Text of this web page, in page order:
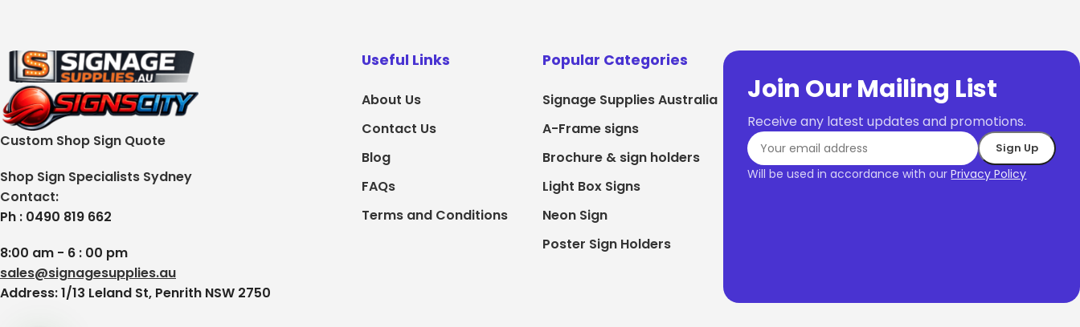
Custom Shop Sign Quote
Shop Sign Specialists Sydney
Contact:
Ph : 0490 819 662
8:00 am - 6 : 00 pm
sales@signagesupplies.au
Address: 1/13 Leland St, Penrith NSW 2750
Useful Links
About Us
Contact Us
Blog
FAQs
Terms and Conditions
Popular Categories
Signage Supplies Australia
A-Frame signs
Brochure & sign holders
Light Box Signs
Neon Sign
Poster Sign Holders
Join Our Mailing List
Receive any latest updates and promotions.
Will be used in accordance with ourPrivacy Policy